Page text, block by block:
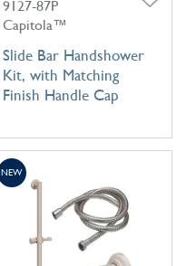
9127-87P
Capitola™
Slide Bar Handshower
Kit, with Matching
Finish Handle Cap
NEW